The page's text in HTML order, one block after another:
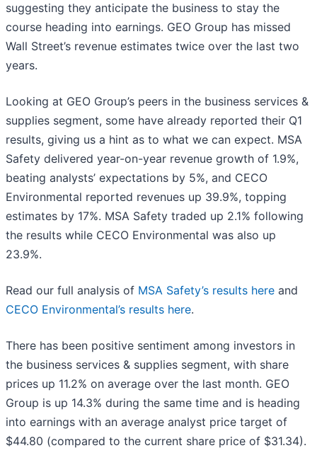
suggesting they anticipate the business to stay the
course heading into earnings. GEO Group has missed
Wall Street’s revenue estimates twice over the last two
years.
Looking at GEO Group’s peers in the business services &
supplies segment, some have already reported their Q1
results, giving us a hint as to what we can expect. MSA
Safety delivered year-on-year revenue growth of 1.9%,
beating analysts’ expectations by 5%, and CECO
Environmental reported revenues up 39.9%, topping
estimates by 17%. MSA Safety traded up 2.1% following
the results while CECO Environmental was also up
23.9%.
Read our full analysis of MSA Safety’s results here and
CECO Environmental’s results here.
There has been positive sentiment among investors in
the business services & supplies segment, with share
prices up 11.2% on average over the last month. GEO
Group is up 14.3% during the same time and is heading
into earnings with an average analyst price target of
$44.80 (compared to the current share price of $31.34).